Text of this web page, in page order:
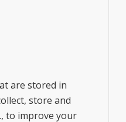
are stored in
store and
to improve your